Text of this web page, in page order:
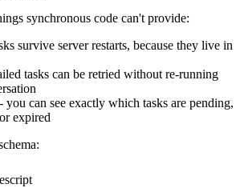
synchronous code can't provide:
survive server restarts, because they live in
tasks can be retried without re-running
you can see exactly which tasks are pending,
expired